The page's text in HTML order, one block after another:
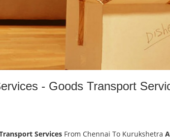
- Goods Transport
Services From Chennai To Kurukshetra